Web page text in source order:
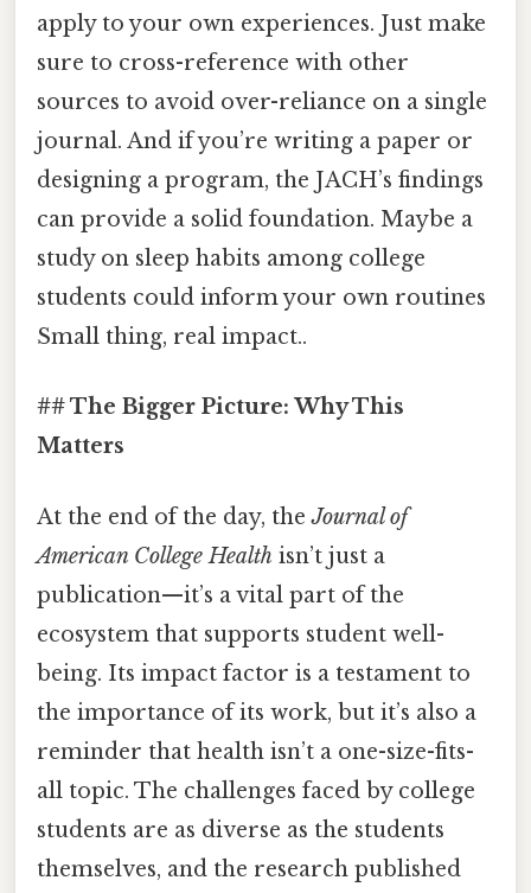
apply to your own experiences. Just make
sure to cross-reference with other
sources to avoid over-reliance on a single
journal. And if you’re writing a paper or
designing a program, the JACH’s findings
can provide a solid foundation. Maybe a
study on sleep habits among college
students could inform your own routines
Small thing, real impact..
## The Bigger Picture: Why This
Matters
At the end of the day, theJournal of
American College Health isn’t just a
publication—it’s a vital part of the
ecosystem that supports student well-
being. Its impact factor is a testament to
the importance of its work, but it’s also a
reminder that health isn’t a one-size-fits-
all topic. The challenges faced by college
students are as diverse as the students
themselves, and the research published